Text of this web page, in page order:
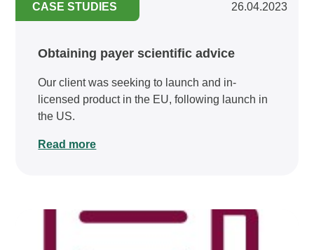
CASE STUDIES 26.04.2023
Obtaining payer scientific advice
Our client was seeking to launch and in-
licensed product in the EU, following launch in
the US.
Read more